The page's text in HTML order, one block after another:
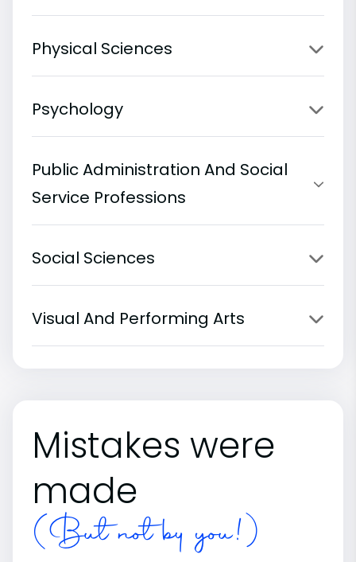
Physical Sciences
Psychology
Public Administration And Social
Service Professions
Social Sciences
Visual And Performing Arts
Mistakes were
made
(But not by you!)